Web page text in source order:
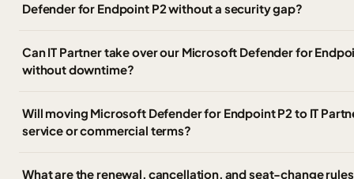
Defender for Endpoint P2 without a security gap?
Can IT Partner take over our Microsoft Defender for
without downtime?
Will moving Microsoft Defender for Endpoint P2 to IT
service or commercial terms?
What are the renewal, cancellation, and seat-change